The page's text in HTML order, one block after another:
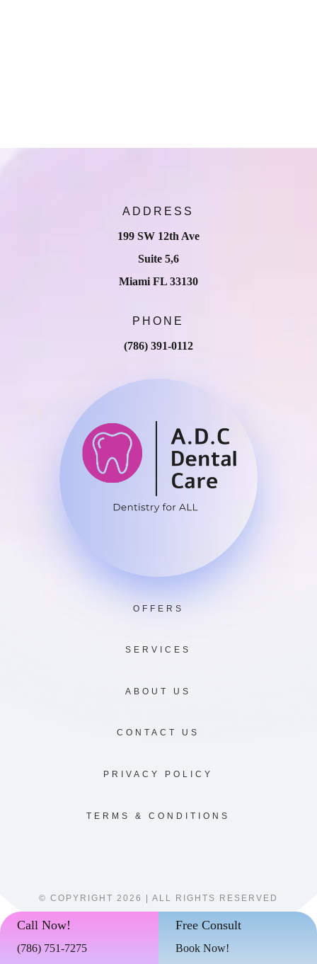
ADDRESS
199 SW 12th Ave
Suite 5,6
Miami FL 33130
PHONE
(786) 391-0112
OFFERS
SERVICES
ABOUT US
CONTACT US
PRIVACY POLICY
TERMS & CONDITIONS
© COPYRIGHT 2026 | ALL RIGHTS RESERVED
Call Now!
(786) 751-7275
Free Consult
Book Now!